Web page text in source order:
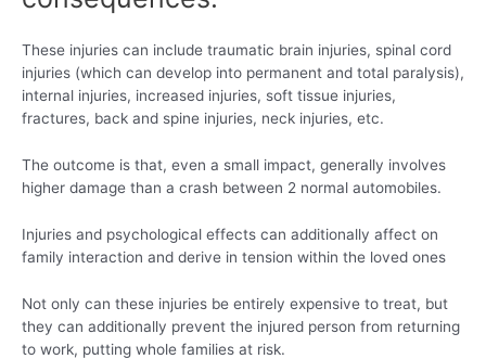
These injuries can include traumatic brain injuries, spinal cord
injuries (which can develop into permanent and total paralysis),
internal injuries, increased injuries, soft tissue injuries,
fractures, back and spine injuries, neck injuries, etc.
The outcome is that, even a small impact, generally involves
higher damage than a crash between 2 normal automobiles.
Injuries and psychological effects can additionally affect on
family interaction and derive in tension within the loved ones
Not only can these injuries be entirely expensive to treat, but
they can additionally prevent the injured person from returning
to work, putting whole families at risk.